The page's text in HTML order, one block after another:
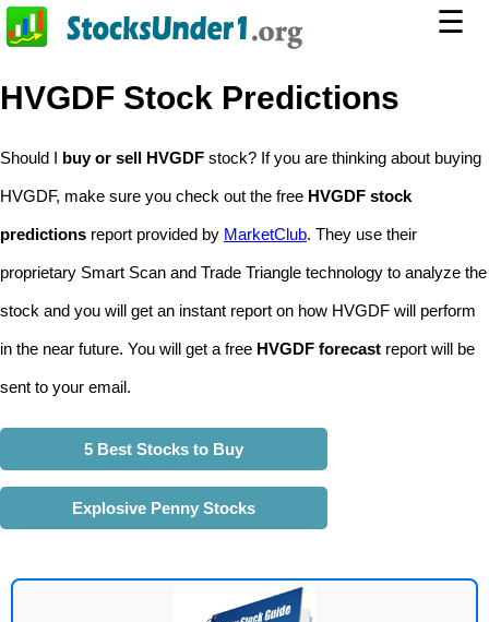
☰
HVGDF Stock Predictions
Should I buy or sell HVGDF stock? If you are thinking about buying
HVGDF, make sure you check out the free HVGDF stock
predictions report provided by MarketClub. They use their
proprietary Smart Scan and Trade Triangle technology to analyze the
stock and you will get an instant report on how HVGDF will perform
in the near future. You will get a free HVGDF forecast report will be
sent to your email.
5 Best Stocks to Buy
Explosive Penny Stocks